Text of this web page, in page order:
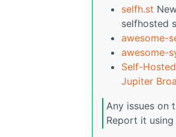
selfh.st
selfhosted
awesome-
awesome-
Self-
Jupiter
Any issues on
Report it